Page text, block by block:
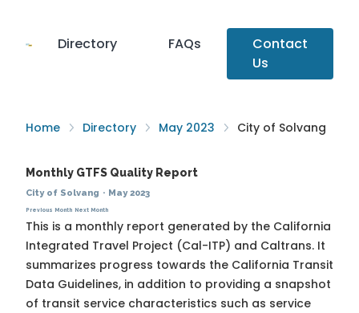
Directory FAQs
Contact
Us
Home Directory May 2023 City of Solvang
Monthly GTFS Quality Report
City of Solvang · May 2023
Previous Month Next Month
This is a monthly report generated by the California
Integrated Travel Project (Cal-ITP) and Caltrans. It
summarizes progress towards the California Transit
Data Guidelines, in addition to providing a snapshot
of transit service characteristics such as service